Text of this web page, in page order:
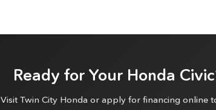
Ready for Your Honda
Visit Twin City Honda or apply for financing online